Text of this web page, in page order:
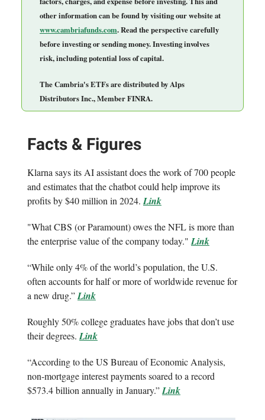
other information can be found by visiting our website at
www.cambriafunds.com. Read the perspective carefully
before investing or sending money. Investing involves
risk, including potential loss of capital.
The Cambria's ETFs are distributed by Alps
Distributors Inc., Member FINRA.
Facts & Figures
Klarna says its AI assistant does the work of 700 people
and estimates that the chatbot could help improve its
profits by $40 million in 2024.Link
"What CBS (or Paramount) owes the NFL is more than
the enterprise value of the company today."Link
“While only 4% of the world’s population, the U.S.
often accounts for half or more of worldwide revenue for
a new drug.”Link
Roughly 50% college graduates have jobs that don’t use
their degrees.Link
“According to the US Bureau of Economic Analysis,
non-mortgage interest payments soared to a record
$573.4 billion annually in January.”Link